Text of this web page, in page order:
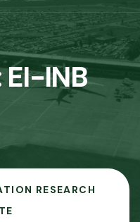
EI-INB
RESEARCH